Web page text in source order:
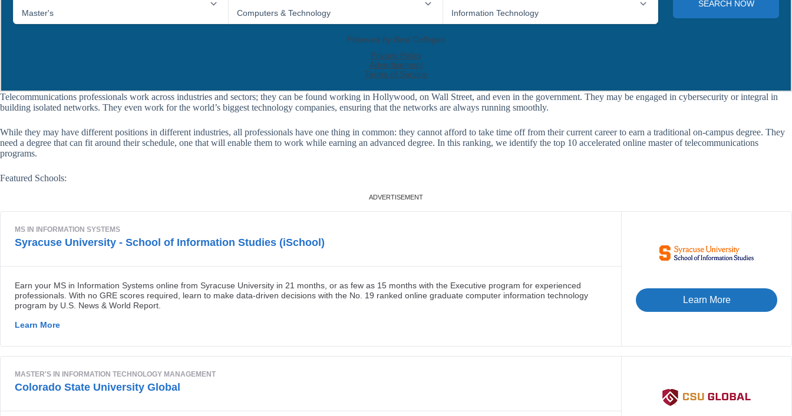
Telecommunications professionals work across industries and sectors; they can be found working in Hollywood, on Wall Street, and even in the government. They may be engaged in cybersecurity or integral in
building isolated networks. They even work for the world’s biggest technology companies, ensuring that the networks are always running smoothly.
While they may have different positions in different industries, all professionals have one thing in common: they cannot afford to take time off from their current career to earn a traditional on-campus degree. They
need a degree that can fit around their schedule, one that will enable them to work while earning an advanced degree. In this ranking, we identify the top 10 accelerated online master of telecommunications
programs.
Featured Schools: